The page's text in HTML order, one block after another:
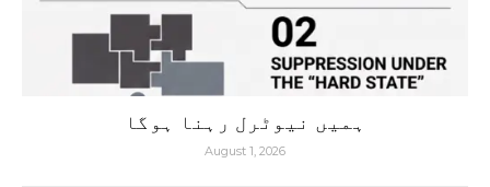
ہمیں نیوٹرل رہنا ہوگا
August 1, 2026